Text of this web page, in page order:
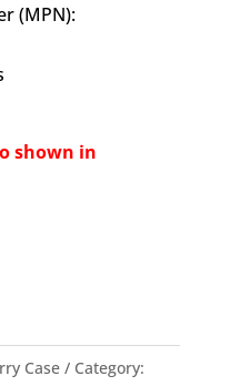
(MPN):
shown in
Case
Category: